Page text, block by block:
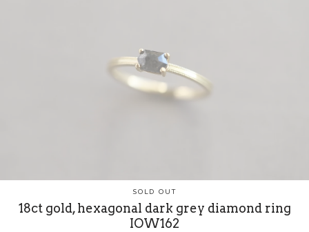
SOLD OUT
18ct gold, hexagonal dark grey diamond ring
IOW162